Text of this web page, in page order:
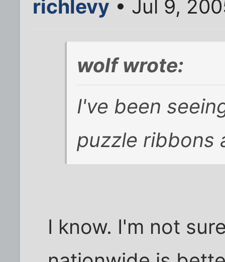
richlevy • Jul 9,
wolf wrote:
I've been
puzzle ribbons
I know. I'm not